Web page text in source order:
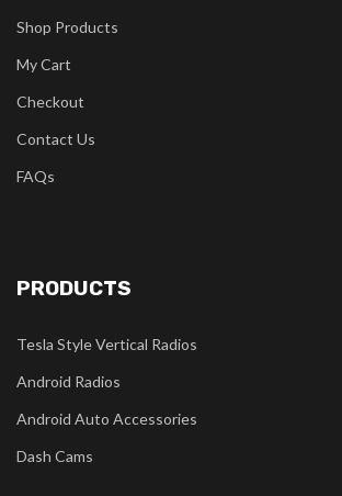
Shop Products
My Cart
Checkout
Contact Us
FAQs
PRODUCTS
Tesla Style Vertical Radios
Android Radios
Android Auto Accessories
Dash Cams